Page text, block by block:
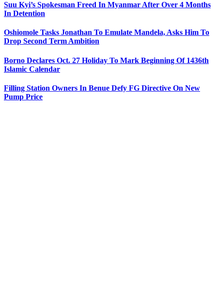
Suu Kyi’s Spokesman Freed In Myanmar After Over 4 Months
In Detention
Oshiomole Tasks Jonathan To Emulate Mandela, Asks Him To
Drop Second Term Ambition
Borno Declares Oct. 27 Holiday To Mark Beginning Of 1436th
Islamic Calendar
Filling Station Owners In Benue Defy FG Directive On New
Pump Price